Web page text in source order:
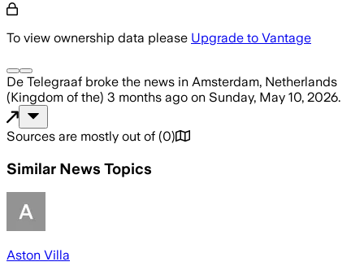
To view ownership data please Upgrade to Vantage
De Telegraaf broke the news in Amsterdam, Netherlands
(Kingdom of the) 3 months ago on Sunday, May 10, 2026.
Sources are mostly out of (0)
Similar News Topics
Aston Villa